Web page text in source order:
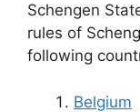
Schengen
rules of
following
Belgium